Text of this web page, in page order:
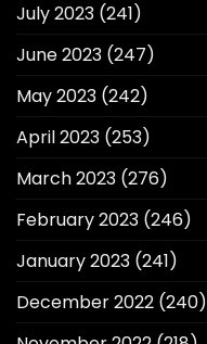
July 2023 (241)
June 2023 (247)
May 2023 (242)
April 2023 (253)
March 2023 (276)
February 2023 (246)
January 2023 (241)
December 2022 (240)